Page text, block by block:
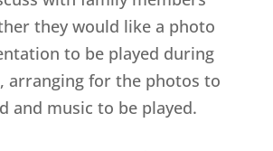
they would like a photo
to be played during
arranging for the photos to
and music to be played.